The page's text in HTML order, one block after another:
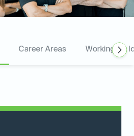
Career Areas Working for